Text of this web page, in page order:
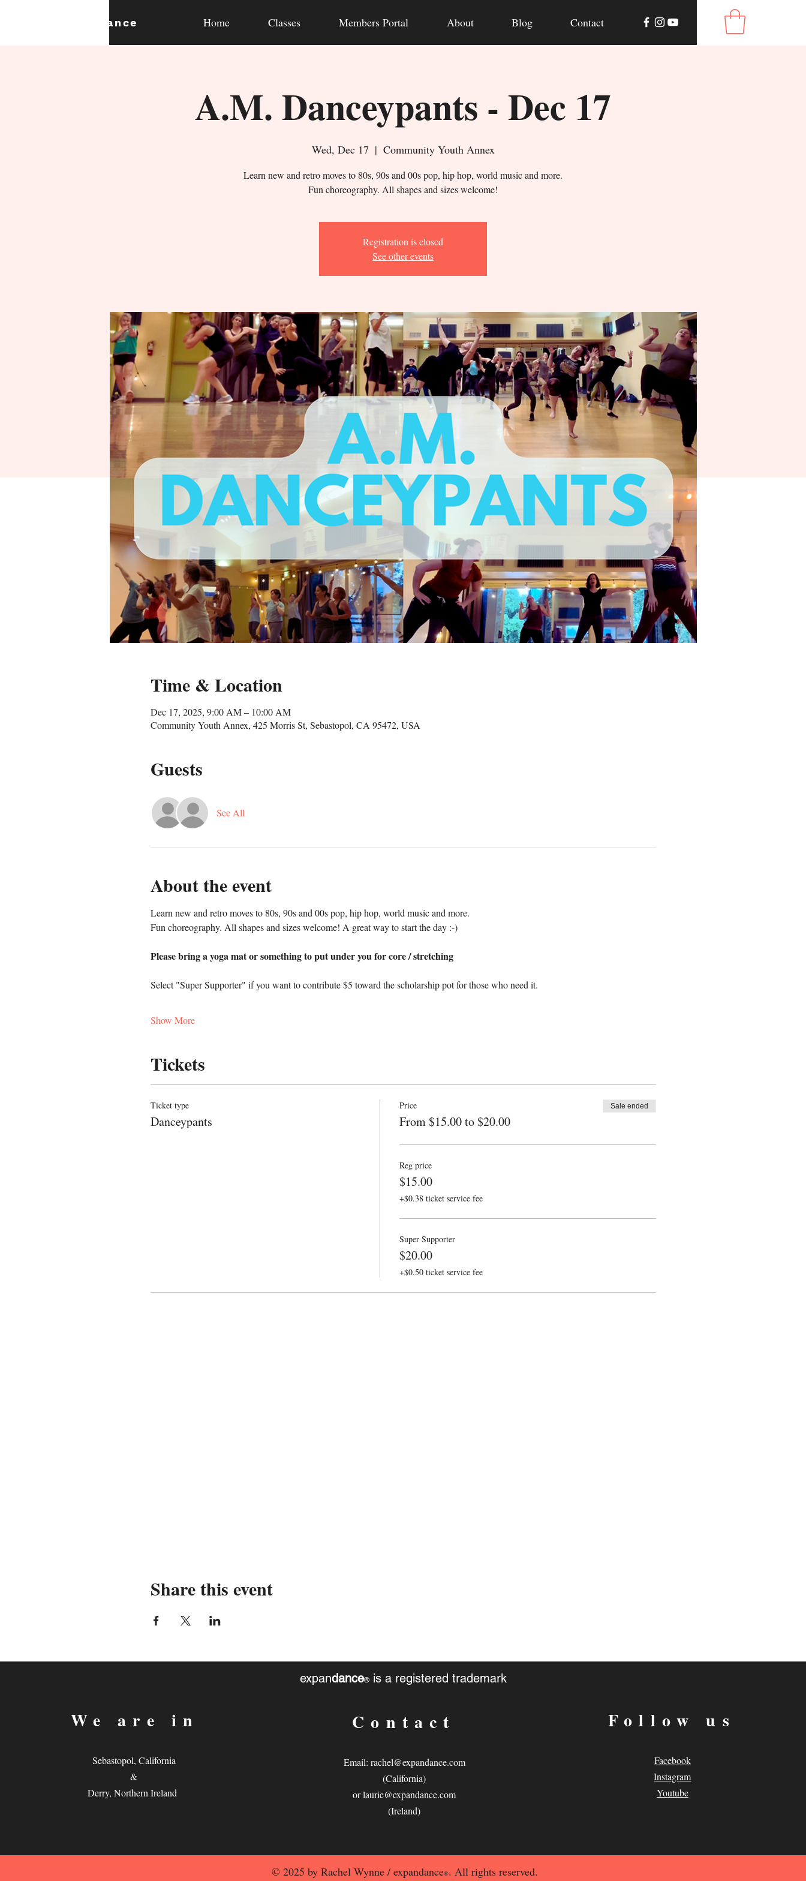
dance Home Classes Members Portal About Blog Contact
A.M. Danceypants - Dec 17
Wed, Dec 17
  |
Community Youth Annex
Learn new and retro moves to 80s, 90s and 00s pop, hip hop, world music and more.
Fun choreography. All shapes and sizes welcome!
Registration is closed
See other events
Time & Location
Dec 17, 2025, 9:00 AM – 10:00 AM
Community Youth Annex, 425 Morris St, Sebastopol, CA 95472, USA
Guests
See All
About the event
Learn new and retro moves to 80s, 90s and 00s pop, hip hop, world music and more.
Fun choreography. All shapes and sizes welcome! A great way to start the day :-)
Please bring a yoga mat or something to put under you for core / stretching
Select "Super Supporter" if you want to contribute $5 toward the scholarship pot for those who need it.
Show More
Tickets
Ticket type
Danceypants
Price
From $15.00 to $20.00
Sale ended
Reg price
$15.00
+$0.38 ticket service fee
Super Supporter
$20.00
+$0.50 ticket service fee
Share this event
We are in
Sebastopol, California
&
Derry, Northern Ireland
expandance® is a registered trademark
Contact
Email: rachel@expandance.com
(California)
orlaurie@expandance.com
(Ireland)
Follow us
Facebook
Instagram
Youtube
© 2025 by Rachel Wynne / expandance®. All rights reserved.